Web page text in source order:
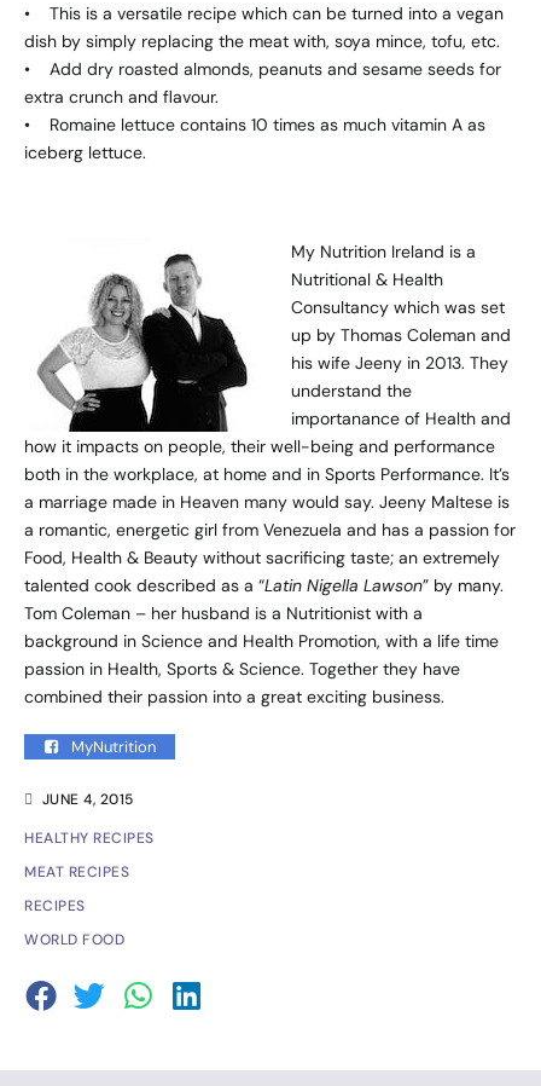
JUNE 4, 2015
HEALTHY RECIPES
MEAT RECIPES
RECIPES
WORLD FOOD
• This is a versatile recipe which can be turned into a vegan
dish by simply replacing the meat with, soya mince, tofu, etc.
• Add dry roasted almonds, peanuts and sesame seeds for
extra crunch and flavour.
• Romaine lettuce contains 10 times as much vitamin A as
iceberg lettuce.
My Nutrition Ireland is a
Nutritional & Health
Consultancy which was set
up by Thomas Coleman and
his wife Jeeny in 2013. They
understand the
importanance of Health and
how it impacts on people, their well-being and performance
both in the workplace, at home and in Sports Performance. It’s
a marriage made in Heaven many would say. Jeeny Maltese is
a romantic, energetic girl from Venezuela and has a passion for
Food, Health & Beauty without sacrificing taste; an extremely
talented cook described as a “Latin Nigella Lawson” by many.
Tom Coleman – her husband is a Nutritionist with a
background in Science and Health Promotion, with a life time
passion in Health, Sports & Science. Together they have
combined their passion into a great exciting business.
MyNutrition